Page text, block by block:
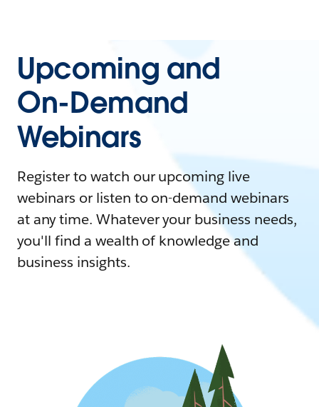
Upcoming and
On-Demand
Webinars
Register to watch our upcoming live
webinars or listen to on-demand webinars
at any time. Whatever your business needs,
you'll find a wealth of knowledge and
business insights.